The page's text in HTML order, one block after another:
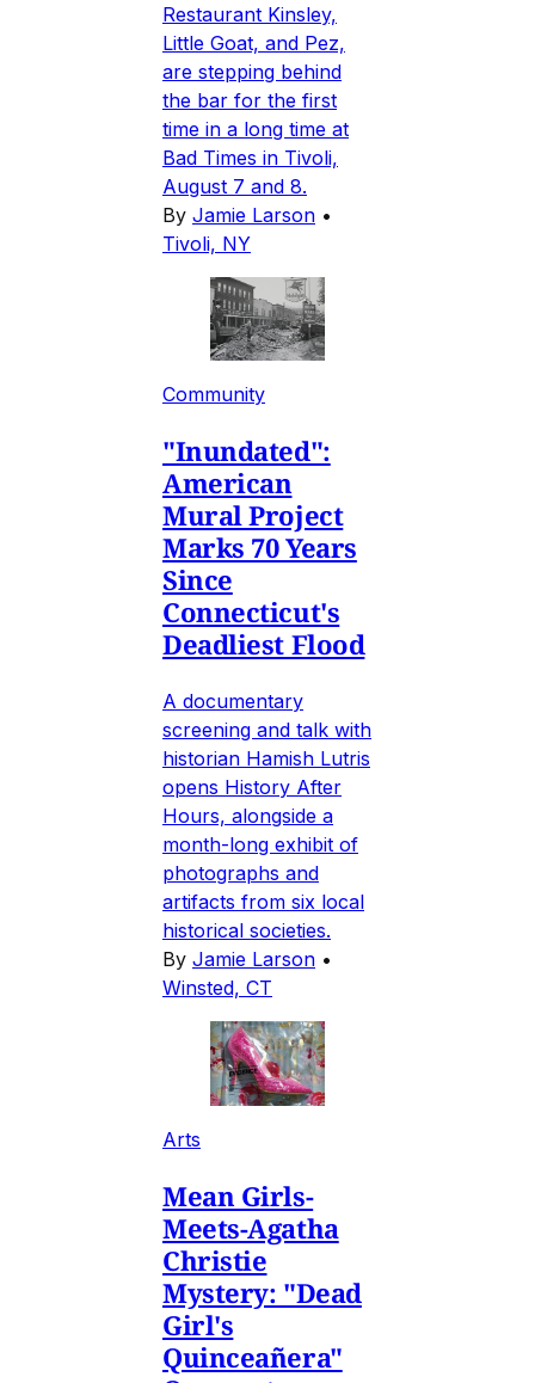
Restaurant Kinsley,
Little Goat, and Pez,
are stepping behind
the bar for the first
time in a long time at
Bad Times in Tivoli,
August 7 and 8.
By Jamie Larson •
Tivoli, NY
Community
"Inundated":
American
Mural Project
Marks 70 Years
Since
Connecticut's
Deadliest Flood
A documentary
screening and talk with
historian Hamish Lutris
opens History After
Hours, alongside a
month-long exhibit of
photographs and
artifacts from six local
historical societies.
By Jamie Larson •
Winsted, CT
Arts
Mean Girls-
Meets-Agatha
Christie
Mystery: "Dead
Girl's
Quinceañera"